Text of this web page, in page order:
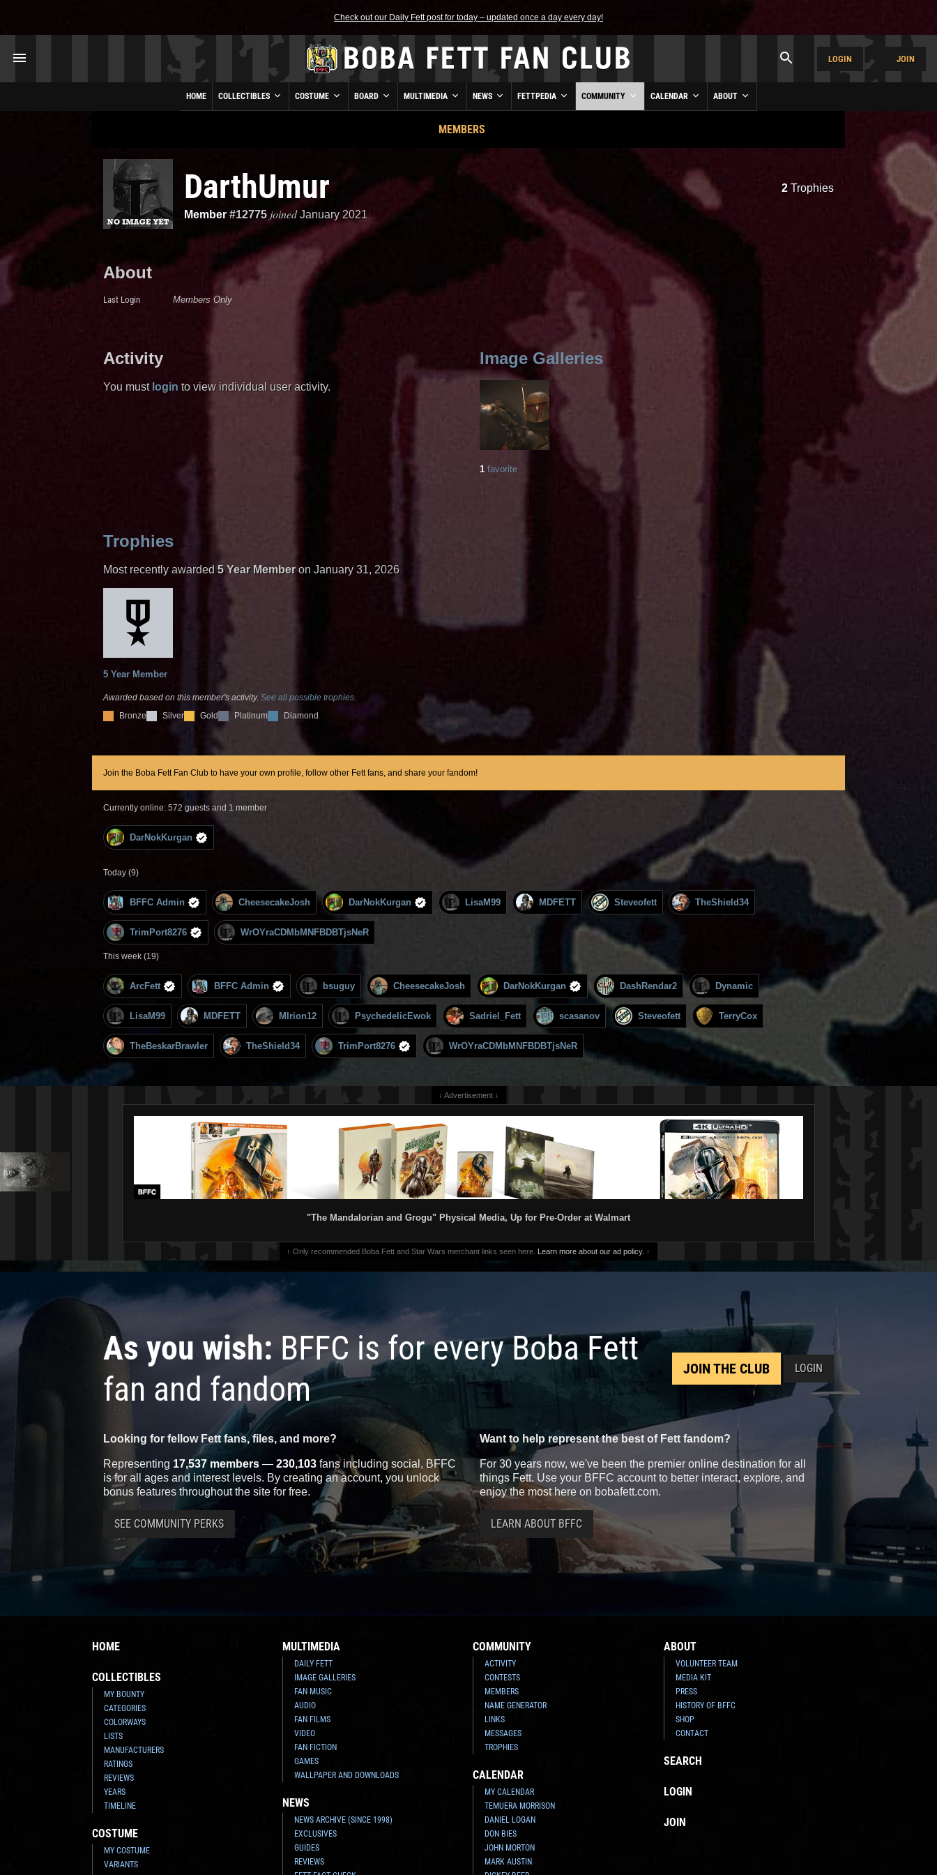
Check out our Daily Fett post for today – updated once a day every day!
LOGIN JOIN
HOME COLLECTIBLES COSTUME BOARD MULTIMEDIA NEWS FETTPEDIA COMMUNITY CALENDAR ABOUT
MEMBERS
DarthUmur
Member #12775 joined January 2021
2 Trophies
About
Last Login Members Only
Activity
You must login to view individual user activity.
Image Galleries
1 favorite
Trophies
Most recently awarded5 Year Memberon January 31, 2026
5 Year Member
Awarded based on this member's activity. See all possible trophies.
Bronze
Silver Gold Platinum Diamond
Join the Boba Fett Fan Club to have your own profile, follow other Fett fans, and share your fandom!
Currently online: 572 guests and 1 member
DarNokKurgan
Today (9)
BFFC Admin CheesecakeJosh DarNokKurgan LisaM99 MDFETT Steveofett TheShield34
TrimPort8276 WrOYraCDMbMNFBDBTjsNeR
This week (19)
ArcFett BFFC Admin bsuguy CheesecakeJosh DarNokKurgan DashRendar2 Dynamic
LisaM99 MDFETT MIrion12 PsychedelicEwok Sadriel_Fett scasanov Steveofett TerryCox
TheBeskarBrawler TheShield34 TrimPort8276 WrOYraCDMbMNFBDBTjsNeR
↓ Advertisement ↓
"The Mandalorian and Grogu" Physical Media, Up for Pre-Order at Walmart
↑ Only recommended Boba Fett and Star Wars merchant links seen here. Learn more about our ad policy. ↑
As you wish: BFFC is for every Boba Fett
fan and fandom
JOIN THE CLUB LOGIN
Looking for fellow Fett fans, files, and more?
Representing 17,537 members — 230,103 fans including social, BFFC
is for all ages and interest levels. By creating an account, you unlock
bonus features throughout the site for free.
SEE COMMUNITY PERKS
Want to help represent the best of Fett fandom?
For 30 years now, we've been the premier online destination for all
things Fett. Use your BFFC account to better interact, explore, and
enjoy the most here on bobafett.com.
LEARN ABOUT BFFC
HOME
COLLECTIBLES
MY BOUNTY
CATEGORIES
COLORWAYS
LISTS
MANUFACTURERS
RATINGS
REVIEWS
YEARS
TIMELINE
COSTUME
MY COSTUME
VARIANTS
MULTIMEDIA
DAILY FETT
IMAGE GALLERIES
FAN MUSIC
AUDIO
FAN FILMS
VIDEO
FAN FICTION
GAMES
WALLPAPER AND DOWNLOADS
NEWS
NEWS ARCHIVE (SINCE 1998)
EXCLUSIVES
GUIDES
REVIEWS
COMMUNITY
ACTIVITY
CONTESTS
MEMBERS
NAME GENERATOR
LINKS
MESSAGES
TROPHIES
CALENDAR
MY CALENDAR
TEMUERA MORRISON
DANIEL LOGAN
DON BIES
JOHN MORTON
MARK AUSTIN
ABOUT
VOLUNTEER TEAM
MEDIA KIT
PRESS
HISTORY OF BFFC
SHOP
CONTACT
SEARCH
LOGIN
JOIN